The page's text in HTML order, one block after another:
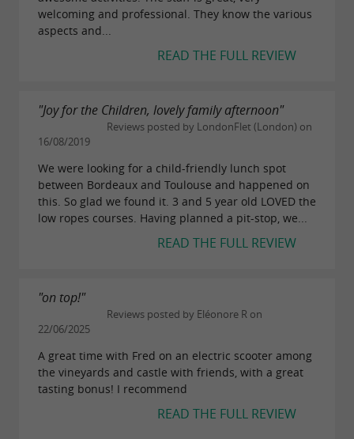
welcoming and professional. They know the various
aspects and...
READ THE FULL REVIEW
"Joy for the Children, lovely family afternoon"
Reviews posted by LondonFlet (London) on
16/08/2019
We were looking for a child-friendly lunch spot
between Bordeaux and Toulouse and happened on
this. So glad we found it. 3 and 5 year old LOVED the
low ropes courses. Having planned a pit-stop, we...
READ THE FULL REVIEW
"on top!"
Reviews posted by Eléonore R on
22/06/2025
A great time with Fred on an electric scooter among
the vineyards and castle with friends, with a great
tasting bonus! I recommend
READ THE FULL REVIEW